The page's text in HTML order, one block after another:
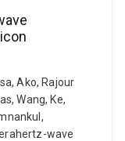
Ako, Rajour
Wang, Ke,
wave